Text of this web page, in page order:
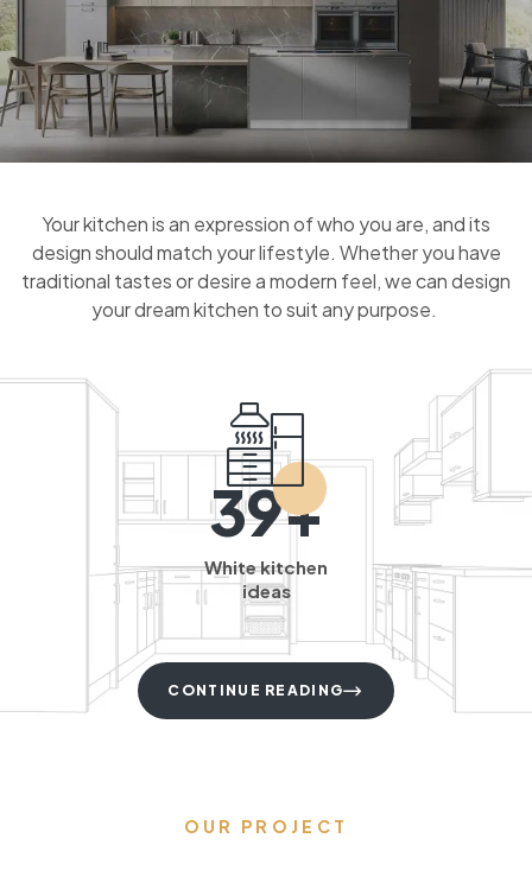
Your kitchen is an expression of who you are, and its
design should match your lifestyle. Whether you have
traditional tastes or desire a modern feel, we can design
your dream kitchen to suit any purpose.
39+
White kitchen
ideas
CONTINUE READING
OUR PROJECT